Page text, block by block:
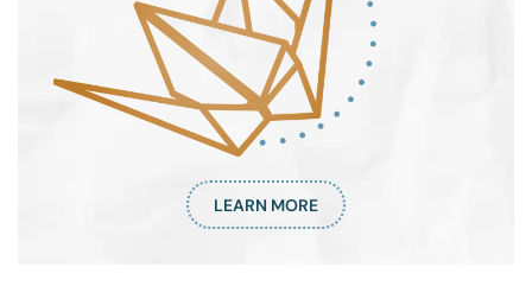
LEARN MORE